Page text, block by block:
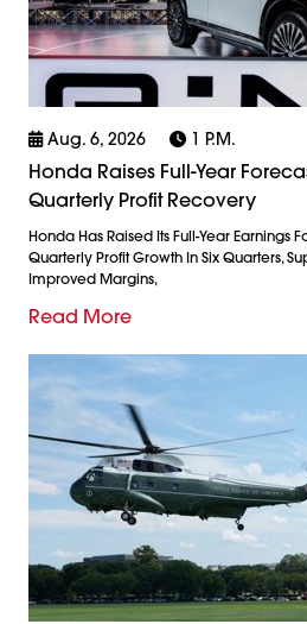
Aug. 6, 2026 1 P.m.
Honda Raises Full-Year
Quarterly Profit Recovery
Honda Has Raised Its Full-Year Earnings
Quarterly Profit Growth In Six Quarters,
Improved Margins,
Read More